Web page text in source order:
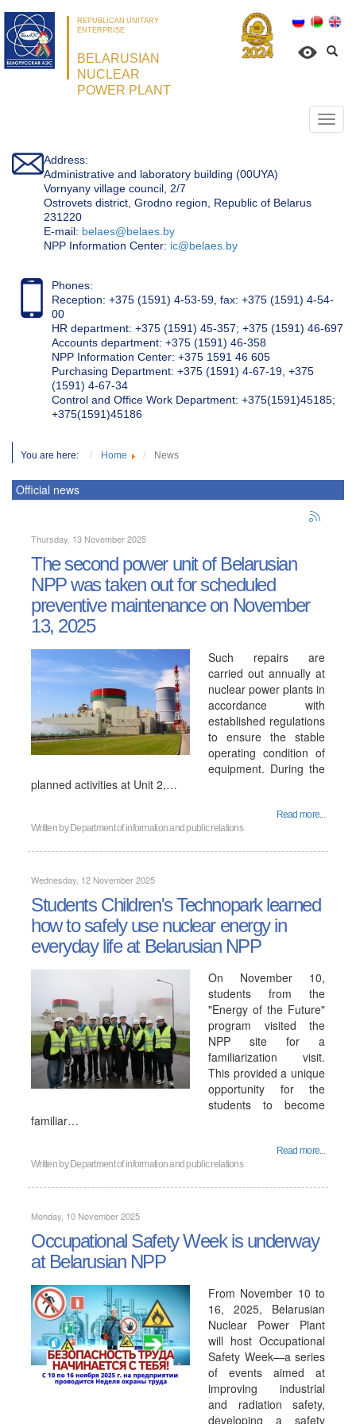
REPUBLICAN UNITARY
ENTERPRISE
BELARUSIAN
NUCLEAR
POWER PLANT
Address:
Administrative and laboratory building (00UYA)
Vornyany village council, 2/7
Ostrovets district, Grodno region, Republic of Belarus
231220
Е-mail: belaes@belaes.by
NPP Information Center: ic@belaes.by
Phones:
Reception: +375 (1591) 4-53-59, fax: +375 (1591) 4-54-
00
HR department: +375 (1591) 45-357; +375 (1591) 46-697
Accounts department: +375 (1591) 46-358
NPP Information Center: +375 1591 46 605
Purchasing Department: +375 (1591) 4-67-19, +375
(1591) 4-67-34
Control and Office Work Department: +375(1591)45185;
+375(1591)45186
You are here: Home News
Official news
Thursday, 13 November 2025
The second power unit of Belarusian
NPP was taken out for scheduled
preventive maintenance on November
13, 2025
Such repairs are
carried out annually at
nuclear power plants in
accordance with
established regulations
to ensure the stable
operating condition of
equipment. During the
planned activities at Unit 2,…
Read more...
Written by Department of information and public relations
Wednesday, 12 November 2025
Students Children's Technopark learned
how to safely use nuclear energy in
everyday life at Belarusian NPP
On November 10,
students from the
"Energy of the Future"
program visited the
NPP site for a
familiarization visit.
This provided a unique
opportunity for the
students to become
familiar…
Read more...
Written by Department of information and public relations
Monday, 10 November 2025
Occupational Safety Week is underway
at Belarusian NPP
From November 10 to
16, 2025, Belarusian
Nuclear Power Plant
will host Occupational
Safety Week—a series
of events aimed at
improving industrial
and radiation safety,
developing a safety